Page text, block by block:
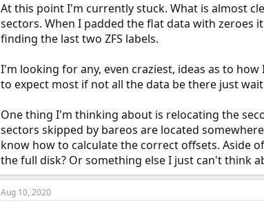
At this point I'm currently stuck. What is almost
sectors. When I padded the flat data with zeroes
finding the last two ZFS labels.
I'm looking for any, even craziest, ideas as to
to expect most if not all the data be there just
One thing I'm thinking about is relocating the
sectors skipped by bareos are located
know how to calculate the correct offsets. Aside
the full disk? Or something else I just can't think
Aug 10, 2020